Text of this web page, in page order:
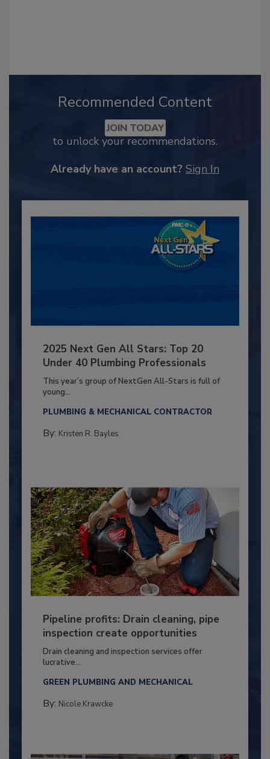
Recommended Content
JOIN TODAY
to unlock your recommendations.
Already have an account? Sign In
2025 Next Gen All Stars: Top 20
Under 40 Plumbing Professionals
This year’s group of NextGen All-Stars is full of
young...
PLUMBING & MECHANICAL CONTRACTOR
By: Kristen R. Bayles
Pipeline profits: Drain cleaning, pipe
inspection create opportunities
Drain cleaning and inspection services offer
lucrative...
GREEN PLUMBING AND MECHANICAL
By: Nicole Krawcke